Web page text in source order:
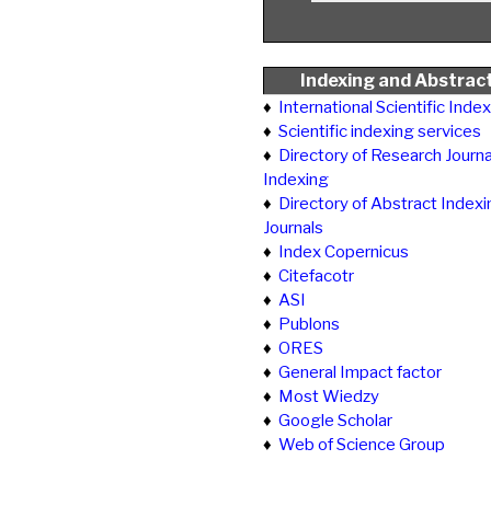
Indexing and
♦ International Scientific
♦ Scientific indexing services
♦ Directory of Research
Indexing
♦ Directory of Abstract
Journals
♦ Index Copernicus
♦ Citefacotr
♦ ASI
♦ Publons
♦ ORES
♦ General Impact factor
♦ Most Wiedzy
♦ Google Scholar
♦ Web of Science Group